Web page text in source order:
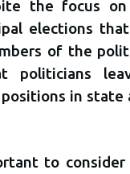
the focus
elections
of the
politicians
in state
to